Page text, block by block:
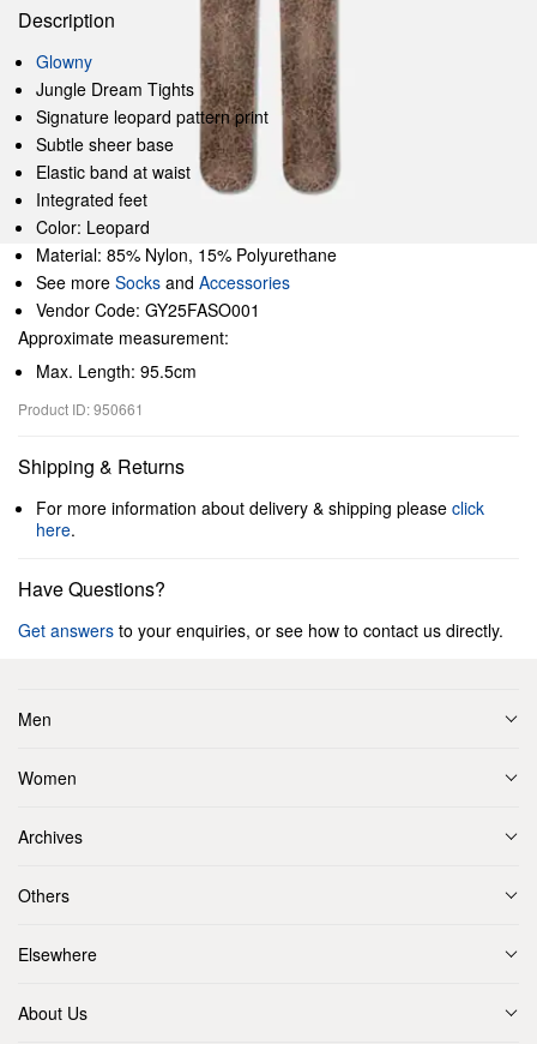
Description
Glowny
Jungle Dream Tights
Signature leopard pattern print
Subtle sheer base
Elastic band at waist
Integrated feet
Color: Leopard
Material: 85% Nylon, 15% Polyurethane
See more Socks and Accessories
Vendor Code: GY25FASO001
Approximate measurement:
Max. Length: 95.5cm
Product ID: 950661
Shipping & Returns
For more information about delivery & shipping please click
here.
Have Questions?
Get answers to your enquiries, or see how to contact us directly.
Men
Women
Archives
Others
Elsewhere
About Us